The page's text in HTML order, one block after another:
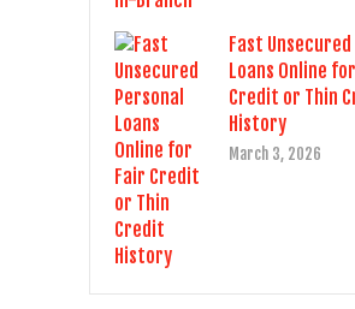
Fast Unsecured
Loans Online
Credit or Thin
History
March 3, 2026